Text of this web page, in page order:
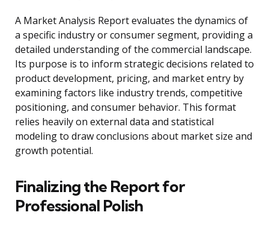
A Market Analysis Report evaluates the dynamics of
a specific industry or consumer segment, providing a
detailed understanding of the commercial landscape.
Its purpose is to inform strategic decisions related to
product development, pricing, and market entry by
examining factors like industry trends, competitive
positioning, and consumer behavior. This format
relies heavily on external data and statistical
modeling to draw conclusions about market size and
growth potential.
Finalizing the Report for
Professional Polish